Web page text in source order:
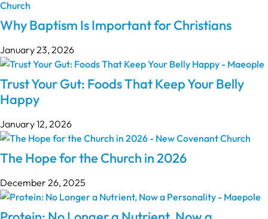
Why Baptism Is Important for Christians
January 23, 2026
Trust Your Gut: Foods That Keep Your Belly
Happy
January 12, 2026
The Hope for the Church in 2026
December 26, 2025